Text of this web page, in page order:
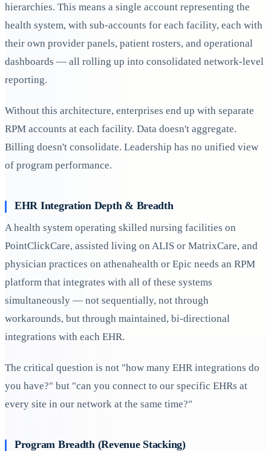
hierarchies. This means a single account representing the
health system, with sub-accounts for each facility, each with
their own provider panels, patient rosters, and operational
dashboards — all rolling up into consolidated network-level
reporting.
Without this architecture, enterprises end up with separate
RPM accounts at each facility. Data doesn't aggregate.
Billing doesn't consolidate. Leadership has no unified view
of program performance.
EHR Integration Depth & Breadth
A health system operating skilled nursing facilities on
PointClickCare, assisted living on ALIS or MatrixCare, and
physician practices on athenahealth or Epic needs an RPM
platform that integrates with all of these systems
simultaneously — not sequentially, not through
workarounds, but through maintained, bi-directional
integrations with each EHR.
The critical question is not "how many EHR integrations do
you have?" but "can you connect to our specific EHRs at
every site in our network at the same time?"
Program Breadth (Revenue Stacking)